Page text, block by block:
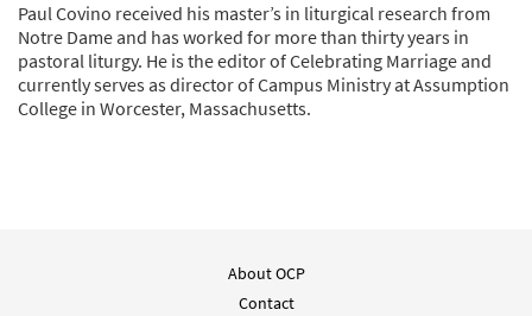
Paul Covino received his master’s in liturgical research from
Notre Dame and has worked for more than thirty years in
pastoral liturgy. He is the editor of Celebrating Marriage and
currently serves as director of Campus Ministry at Assumption
College in Worcester, Massachusetts.
About OCP
Contact